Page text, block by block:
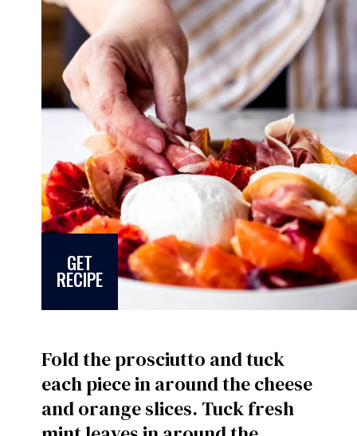
Fold the prosciutto and tuck
each piece in around the cheese
and orange slices. Tuck fresh
GET
RECIPE